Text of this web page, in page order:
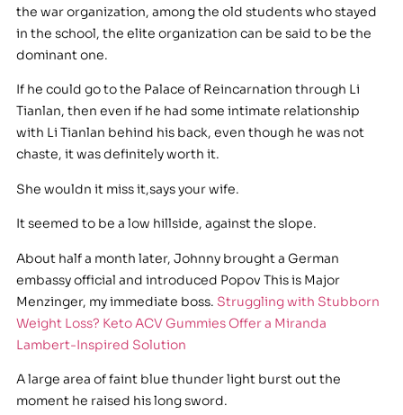
the war organization, among the old students who stayed
in the school, the elite organization can be said to be the
dominant one.
If he could go to the Palace of Reincarnation through Li
Tianlan, then even if he had some intimate relationship
with Li Tianlan behind his back, even though he was not
chaste, it was definitely worth it.
She wouldn it miss it,says your wife.
It seemed to be a low hillside, against the slope.
About half a month later, Johnny brought a German
embassy official and introduced Popov This is Major
Menzinger, my immediate boss. Struggling with Stubborn
Weight Loss? Keto ACV Gummies Offer a Miranda
Lambert-Inspired Solution
A large area of faint blue thunder light burst out the
moment he raised his long sword.